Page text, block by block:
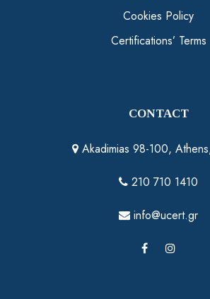
Cookies Policy
Certifications’ Terms
CONTACT
Akadimias 98-100,
210 710 1410
info@ucert.gr